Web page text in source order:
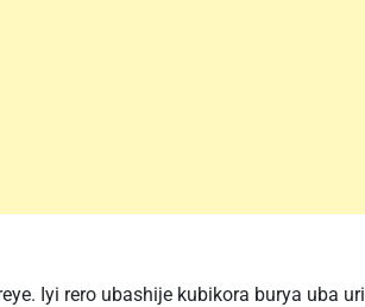
Iyi rero ubashije kubikora burya uba uri